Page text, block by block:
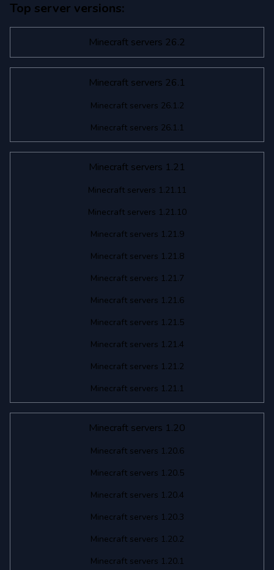
Minecraft 1.7.10
Top server versions:
Minecraft servers 26.2
Minecraft servers 26.1
Minecraft servers 26.1.2
Minecraft servers 26.1.1
Minecraft servers 1.21
Minecraft servers 1.21.11
Minecraft servers 1.21.10
Minecraft servers 1.21.9
Minecraft servers 1.21.8
Minecraft servers 1.21.7
Minecraft servers 1.21.6
Minecraft servers 1.21.5
Minecraft servers 1.21.4
Minecraft servers 1.21.2
Minecraft servers 1.21.1
Minecraft servers 1.20
Minecraft servers 1.20.6
Minecraft servers 1.20.5
Minecraft servers 1.20.4
Minecraft servers 1.20.3
Minecraft servers 1.20.2
Minecraft servers 1.20.1